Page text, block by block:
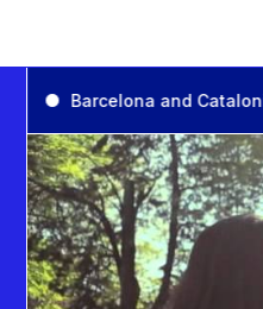
University Life
Barcelona and Catalonia
Barcelona and